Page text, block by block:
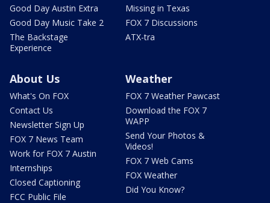
Good Day Austin Extra
Good Day Music Take 2
The Backstage
Experience
Missing in Texas
FOX 7 Discussions
ATX-tra
About Us
What's On FOX
Contact Us
Newsletter Sign Up
FOX 7 News Team
Work for FOX 7 Austin
Internships
Closed Captioning
FCC Public File
Weather
FOX 7 Weather Pawcast
Download the FOX 7
WAPP
Send Your Photos &
Videos!
FOX 7 Web Cams
FOX Weather
Did You Know?